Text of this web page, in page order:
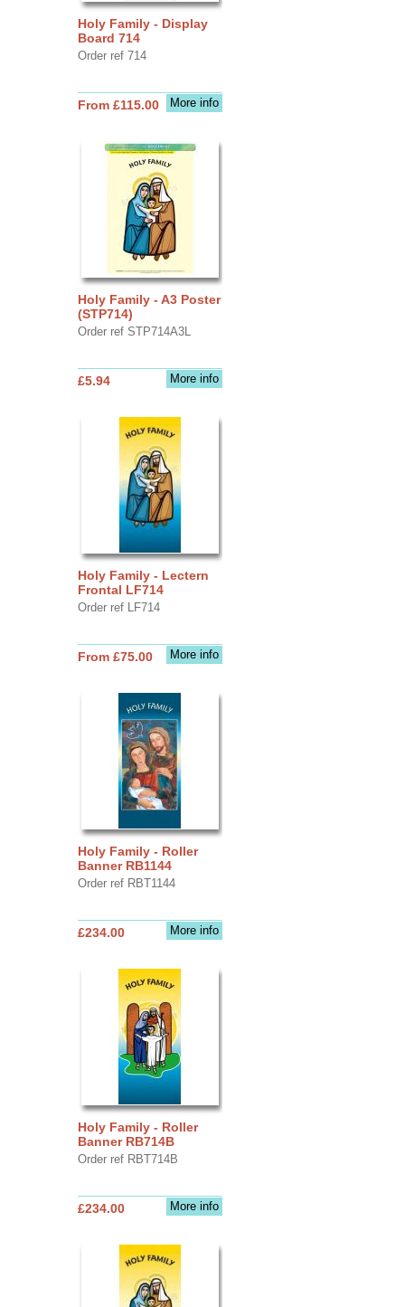
Holy Family - Display
Board 714
Order ref 714
More info
From £115.00
Holy Family - A3 Poster
(STP714)
Order ref STP714A3L
More info
£5.94
Holy Family - Lectern
Frontal LF714
Order ref LF714
More info
From £75.00
Holy Family - Roller
Banner RB1144
Order ref RBT1144
More info
£234.00
Holy Family - Roller
Banner RB714B
Order ref RBT714B
More info
£234.00